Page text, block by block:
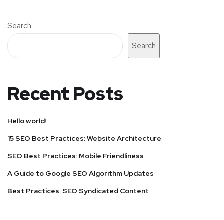
Search
Search
Recent Posts
Hello world!
15 SEO Best Practices: Website Architecture
SEO Best Practices: Mobile Friendliness
A Guide to Google SEO Algorithm Updates
Best Practices: SEO Syndicated Content